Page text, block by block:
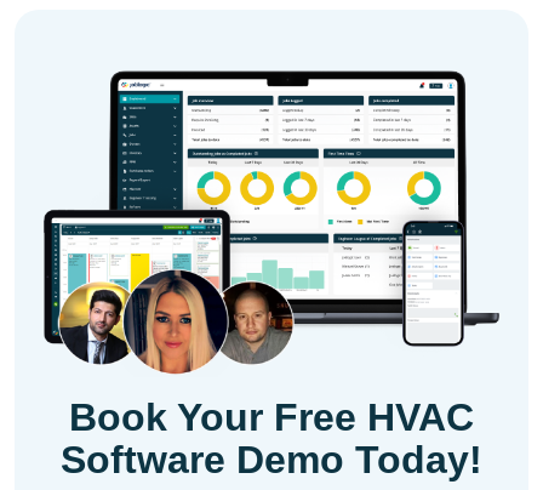
Book Your Free HVAC
Software Demo Today!